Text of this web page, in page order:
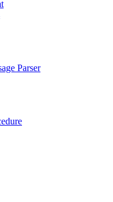
Parser